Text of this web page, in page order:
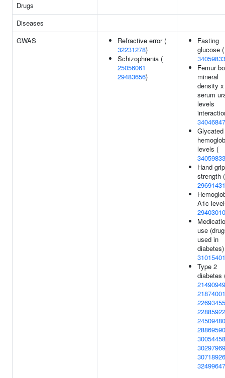
Drugs
Diseases
GWAS
Refractive error (
32231278)
Schizophrenia (
25056061
29483656)
Fasting
glucose (
34059833
Femur
mineral
density x
serum
levels
34046847
Glycated
levels (
34059833
Hand grip
strength (
29691431
A1c
29403010
use
used in
31015401
Type 2
diabetes
21490949
21874001
22693455
22885922
24509480
28869590
30054458
30297969
30718926
32499647